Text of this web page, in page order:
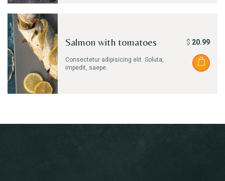
Salmon with tomatoes
Consectetur adipisicing elit. Soluta,
impedit, saepe.
$ 20.99